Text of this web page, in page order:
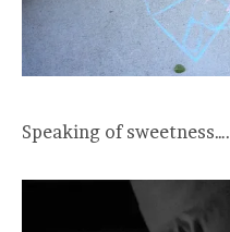
Speaking of sweetness….